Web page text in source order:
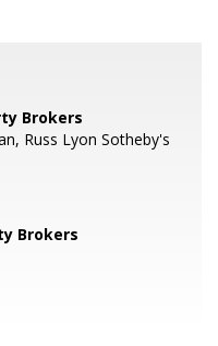
Brokers
Russ Lyon Sotheby's
Brokers